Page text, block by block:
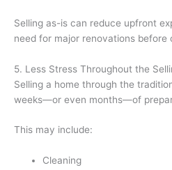
Selling as-is can reduce upfront
need for major renovations before
5. Less Stress Throughout the
Selling a home through the
weeks—or even months—of
This may include:
Cleaning